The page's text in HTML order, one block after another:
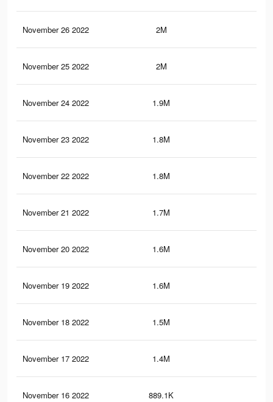
November 26 2022 2M
November 25 2022 2M
November 24 2022 1.9M
November 23 2022 1.8M
November 22 2022 1.8M
November 21 2022 1.7M
November 20 2022 1.6M
November 19 2022 1.6M
November 18 2022 1.5M
November 17 2022 1.4M
November 16 2022 889.1K